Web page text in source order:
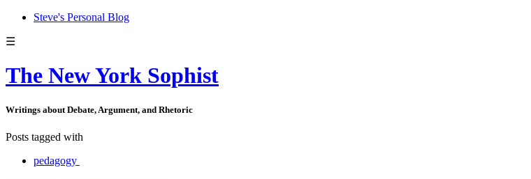
Steve's Personal Blog
☰
The New York Sophist
Writings about Debate, Argument, and Rhetoric
Posts tagged with
pedagogy